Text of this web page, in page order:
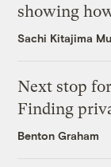
showing
Sachi Kitajima
Next stop
Finding
Benton Graham